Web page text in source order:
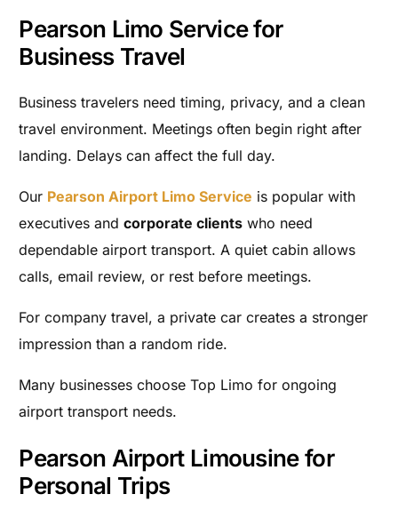
Pearson Limo Service for
Business Travel
Business travelers need timing, privacy, and a clean
travel environment. Meetings often begin right after
landing. Delays can affect the full day.
Our Pearson Airport Limo Service is popular with
executives andcorporate clients who need
dependable airport transport. A quiet cabin allows
calls, email review, or rest before meetings.
For company travel, a private car creates a stronger
impression than a random ride.
Many businesses choose Top Limo for ongoing
airport transport needs.
Pearson Airport Limousine for
Personal Trips